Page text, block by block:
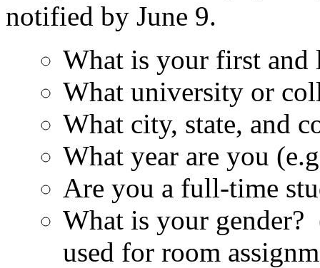
notified by June 9.
What is your first and
What university or
What city, state, and
What year are you
Are you a full-time
What is your
used for room